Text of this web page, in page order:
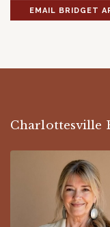
EMAIL BRIDGET
Charlottesville